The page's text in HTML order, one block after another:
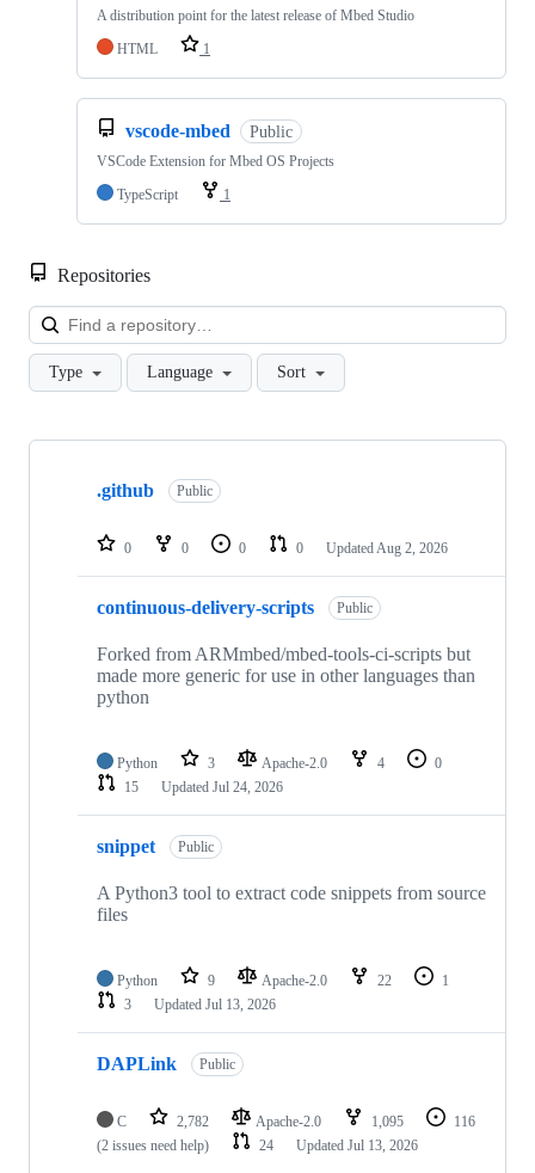
A distribution point for the latest release of Mbed Studio
HTML
1
vscode-mbed Public
VSCode Extension for Mbed OS Projects
TypeScript
1
Repositories
Type Language Sort
Showing
repositories
.github Public
0 0 0 0 Updated Aug 2, 2026
continuous-delivery-scripts Public
Forked from ARMmbed/mbed-tools-ci-scripts but
made more generic for use in other languages than
python
Python 3 Apache-2.0 4
0
15
Updated Jul 24, 2026
snippet Public
A Python3 tool to extract code snippets from source
files
Python 9 Apache-2.0 22
1
3
Updated Jul 13, 2026
DAPLink Public
C 2,782 Apache-2.0 1,095
116
(2 issues need help)
24 Updated Jul 13, 2026